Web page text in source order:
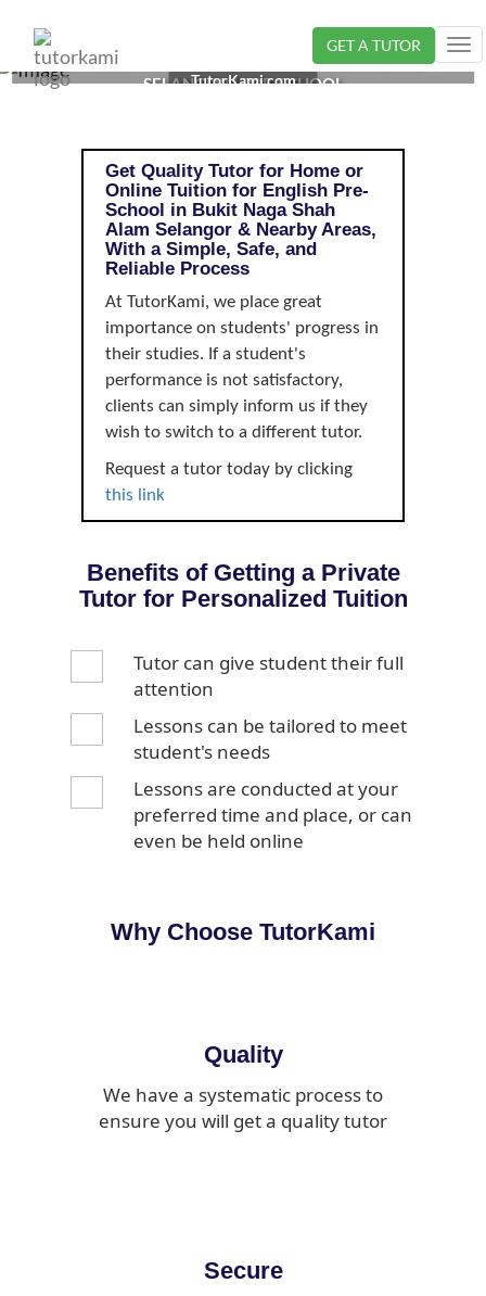
GET A TUTOR
ENGLISH TUTOR IN BUKIT NAGA SHAH ALAM,
SELANGOR | PRE-SCHOOL
TutorKami.com
Get Quality Tutor for Home or
Online Tuition for English Pre-
School in Bukit Naga Shah
Alam Selangor & Nearby Areas,
With a Simple, Safe, and
Reliable Process
At TutorKami, we place great
importance on students' progress in
their studies. If a student's
performance is not satisfactory,
clients can simply inform us if they
wish to switch to a different tutor.
Request a tutor today by clicking
this link
Benefits of Getting a Private
Tutor for Personalized Tuition
Tutor can give student their full
attention
Lessons can be tailored to meet
student's needs
Lessons are conducted at your
preferred time and place, or can
even be held online
Why Choose TutorKami
Quality
We have a systematic process to
ensure you will get a quality tutor
Secure